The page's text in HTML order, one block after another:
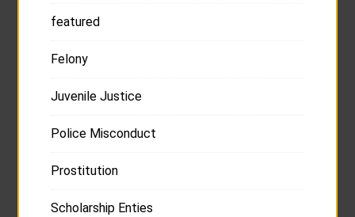
featured
Felony
Juvenile Justice
Police Misconduct
Prostitution
Scholarship Enties